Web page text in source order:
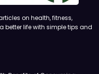
on health, fitness,
better life with simple tips and